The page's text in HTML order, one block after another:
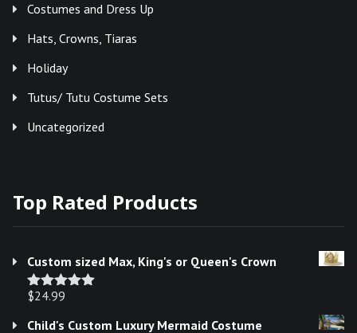
Costumes and Dress Up
Hats, Crowns, Tiaras
Holiday
Tutus/ Tutu Costume Sets
Uncategorized
Top Rated Products
Custom sized Max, King's or Queen's Crown
Rated5.00
$24.99
Child's Custom Luxury Mermaid Costume